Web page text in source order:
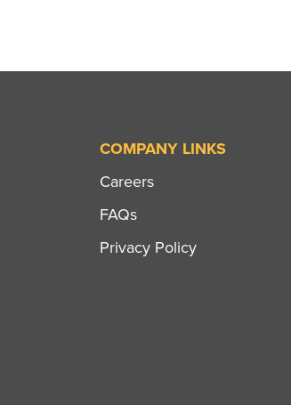
COMPANY LINKS
Careers
FAQs
Privacy Policy